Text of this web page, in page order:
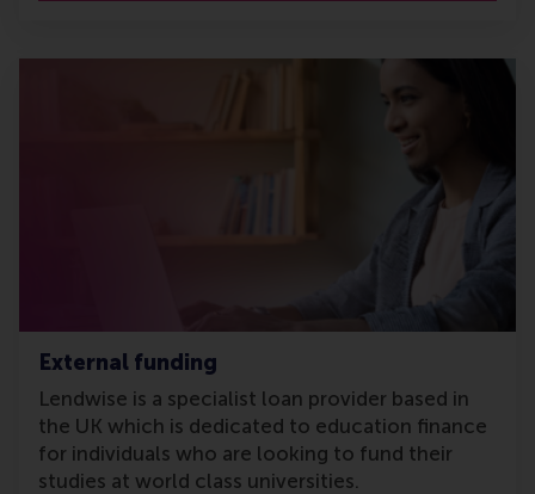
External funding
Lendwise is a specialist loan provider based in
the UK which is dedicated to education finance
for individuals who are looking to fund their
studies at world class universities.